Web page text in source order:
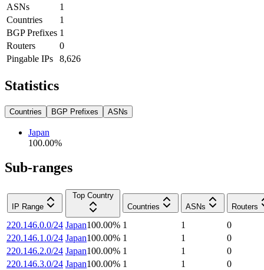
ASNs
1
Countries
1
BGP Prefixes 1
Routers
0
Pingable IPs
8,626
Statistics
Countries BGP Prefixes ASNs
Japan
100.00%
Sub-ranges
IP Range
Top Country
Countries
ASNs Routers
220.146.0.0/24 Japan100.00% 1 1
0
220.146.1.0/24 Japan100.00% 1 1
0
220.146.2.0/24 Japan100.00% 1 1
0
220.146.3.0/24 Japan100.00% 1 1
0